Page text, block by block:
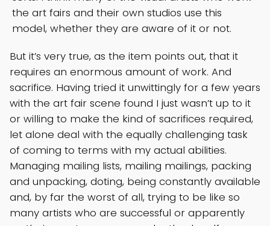
the art fairs and their own studios use this
model, whether they are aware of it or not.
But it’s very true, as the item points out, that it
requires an enormous amount of work. And
sacrifice. Having tried it unwittingly for a few years
with the art fair scene found I just wasn’t up to it
or willing to make the kind of sacrifices required,
let alone deal with the equally challenging task
of coming to terms with my actual abilities.
Managing mailing lists, mailing mailings, packing
and unpacking, doting, being constantly available
and, by far the worst of all, trying to be like so
many artists who are successful or apparently